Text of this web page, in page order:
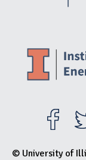
© University of